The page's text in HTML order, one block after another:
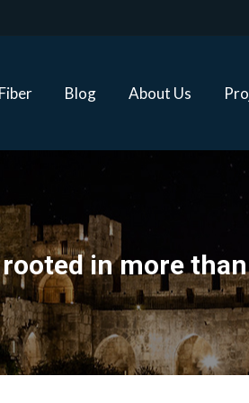
Blog About Us
in more